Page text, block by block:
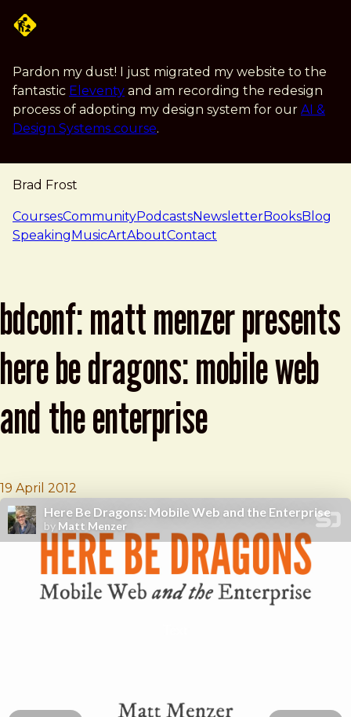
Pardon my dust! I just migrated my website to the
fantastic Eleventy and am recording the redesign
process of adopting my design system for our AI &
Design Systems course.
Brad Frost
navigation
CoursesCommunityPodcastsNewsletterBooksBlog
SpeakingMusicArtAboutContact
bdconf: matt menzer presents
here be dragons: mobile web
and the enterprise
19 April 2012